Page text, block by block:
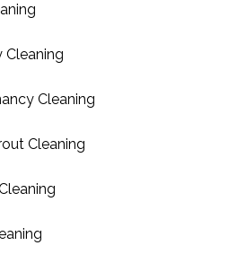
Cleaning
Cleaning
Cleaning